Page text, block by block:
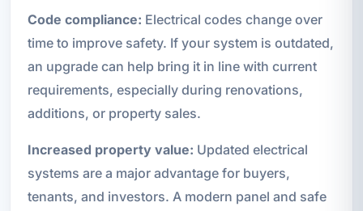
Code compliance: Electrical codes change over
time to improve safety. If your system is outdated,
an upgrade can help bring it in line with current
requirements, especially during renovations,
additions, or property sales.
Increased property value: Updated electrical
systems are a major advantage for buyers,
tenants, and investors. A modern panel and safe